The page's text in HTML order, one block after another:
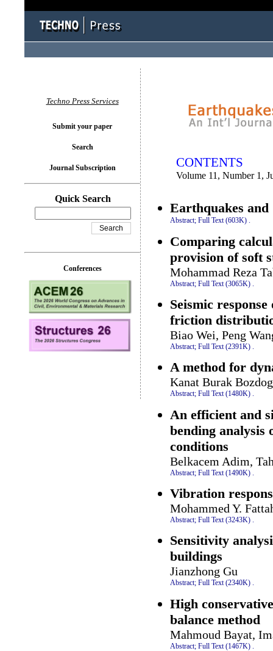
CONTENTS
Volume 11, Number 1,
Earthquakes and
Abstract; Full Text (603K) .
Comparing
provision of soft
Mohammad Reza
Abstract; Full Text (3065K)
Seismic
friction
Biao Wei, Peng
Abstract; Full Text (2391K) .
A method for
Kanat Burak
Abstract; Full Text (1480K) .
An efficient and
bending analysis
conditions
Belkacem Adim,
Abstract; Full Text (1490K)
Vibration
Mohammed Y.
Abstract; Full Text (3243K) .
Sensitivity
buildings
Jianzhong Gu
Abstract; Full Text (2340K) .
High
balance method
Mahmoud Bayat,
Abstract; Full Text (1467K)
Techno Press Services
Submit your paper
Search
Journal Subscription
Quick Search
Conferences